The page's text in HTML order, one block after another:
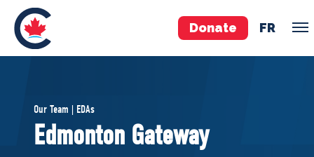
Donate FR
Pierre Poilievre
Your Conservative MPs
Our Team | EDAs
Edmonton Gateway